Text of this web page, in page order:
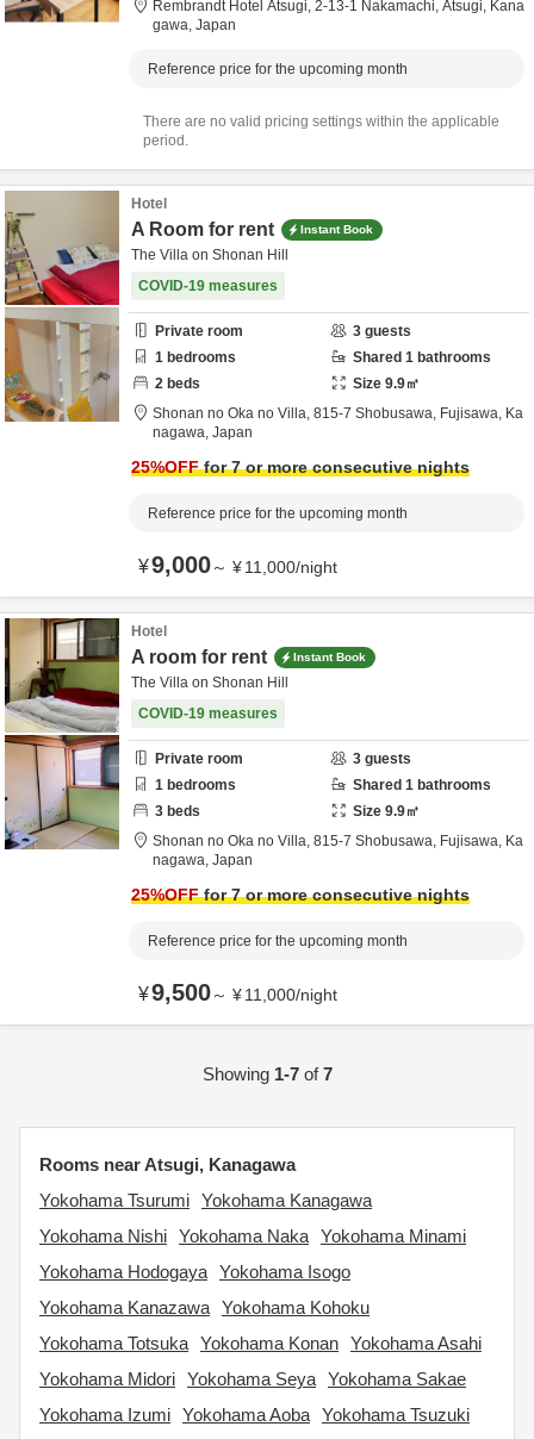
Rembrandt Hotel Atsugi, 2-13-1 Nakamachi, Atsugi, Kana
gawa, Japan
Reference price for the upcoming month
There are no valid pricing settings within the applicable
period.
Hotel
A Room for rent Instant Book
The Villa on Shonan Hill
COVID-19 measures
Private room 3 guests
1 bedrooms Shared 1 bathrooms
2 beds Size 9.9㎡
Shonan no Oka no Villa, 815-7 Shobusawa, Fujisawa, Ka
nagawa, Japan
25%OFFfor 7 or more consecutive nights
Reference price for the upcoming month
¥9,000～ ¥11,000/night
Hotel
A room for rent Instant Book
The Villa on Shonan Hill
COVID-19 measures
Private room 3 guests
1 bedrooms Shared 1 bathrooms
3 beds Size 9.9㎡
Shonan no Oka no Villa, 815-7 Shobusawa, Fujisawa, Ka
nagawa, Japan
25%OFFfor 7 or more consecutive nights
Reference price for the upcoming month
¥9,500～ ¥11,000/night
Showing 1-7of7
Rooms near Atsugi, Kanagawa
Yokohama Tsurumi Yokohama Kanagawa
Yokohama Nishi Yokohama Naka Yokohama Minami
Yokohama Hodogaya Yokohama Isogo
Yokohama Kanazawa Yokohama Kohoku
Yokohama Totsuka Yokohama Konan Yokohama Asahi
Yokohama Midori Yokohama Seya Yokohama Sakae
Yokohama Izumi Yokohama Aoba Yokohama Tsuzuki